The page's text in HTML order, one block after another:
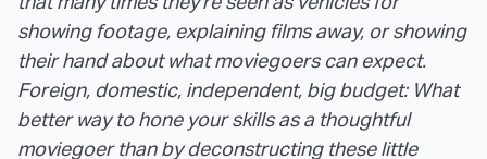
showing footage, explaining films away, or showing
their hand about what moviegoers can expect.
Foreign, domestic, independent, big budget: What
better way to hone your skills as a thoughtful
moviegoer than by deconstructing these little